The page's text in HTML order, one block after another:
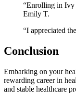
“Enrolling in‌ Ivy
‌Emily T.
“I⁣ appreciated
Conclusion
Embarking on your⁤
rewarding career in
and stable healthcare